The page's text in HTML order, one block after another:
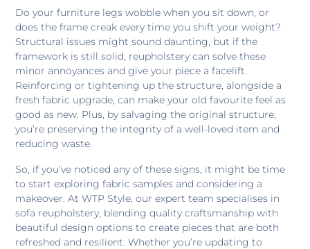
Do your furniture legs wobble when you sit down, or
does the frame creak every time you shift your weight?
Structural issues might sound daunting, but if the
framework is still solid, reupholstery can solve these
minor annoyances and give your piece a facelift.
Reinforcing or tightening up the structure, alongside a
fresh fabric upgrade, can make your old favourite feel as
good as new. Plus, by salvaging the original structure,
you’re preserving the integrity of a well-loved item and
reducing waste.
So, if you’ve noticed any of these signs, it might be time
to start exploring fabric samples and considering a
makeover. At WTP Style, our expert team specialises in
sofa reupholstery, blending quality craftsmanship with
beautiful design options to create pieces that are both
refreshed and resilient. Whether you’re updating to